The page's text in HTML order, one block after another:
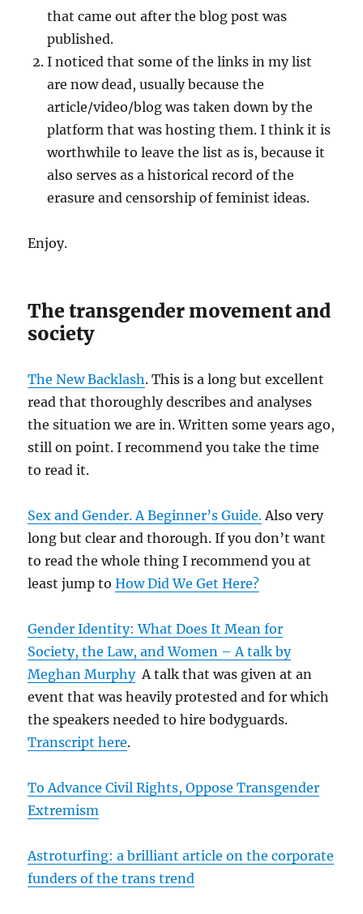
that came out after the blog post was
published.
I noticed that some of the links in my list
are now dead, usually because the
article/video/blog was taken down by the
platform that was hosting them. I think it is
worthwhile to leave the list as is, because it
also serves as a historical record of the
erasure and censorship of feminist ideas.
Enjoy.
The transgender movement and
society
The New Backlash. This is a long but excellent
read that thoroughly describes and analyses
the situation we are in. Written some years ago,
still on point. I recommend you take the time
to read it.
Sex and Gender. A Beginner’s Guide.Also very
long but clear and thorough. If you don’t want
to read the whole thing I recommend you at
least jump toHow Did We Get Here?
Gender Identity: What Does It Mean for
Society, the Law, and Women – A talk by
Meghan MurphyA talk that was given at an
event that was heavily protested and for which
the speakers needed to hire bodyguards.
Transcript here.
To Advance Civil Rights, Oppose Transgender
Extremism
Astroturfing: a brilliant article on the corporate
funders of the trans trend